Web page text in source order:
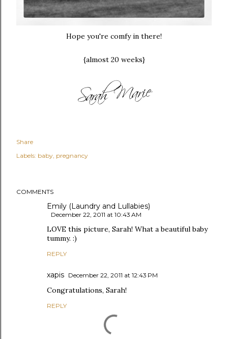
Hope you're comfy in there!
{almost 20 weeks}
Share
Labels: baby pregnancy
COMMENTS
Emily (Laundry and Lullabies)
December 22, 2011 at 10:43 AM
LOVE this picture, Sarah! What a beautiful baby
tummy. :)
REPLY
xapis December 22, 2011 at 12:43 PM
Congratulations, Sarah!
REPLY